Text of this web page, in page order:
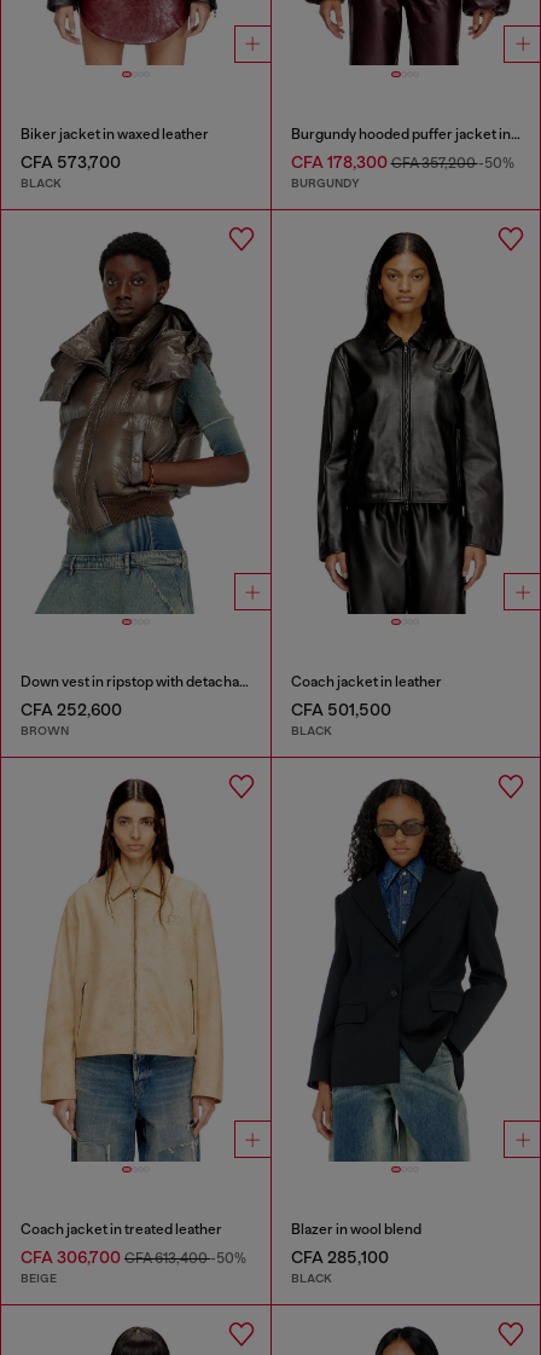
Biker jacket in waxed leather
CFA 573,700
BLACK
Burgundy hooded puffer jacket in coated fabric
CFA 178,300CFA 357,200-50%
BURGUNDY
Down vest in ripstop with detachable hood
CFA 252,600
BROWN
Coach jacket in leather
CFA 501,500
BLACK
Coach jacket in treated leather
CFA 306,700 CFA 613,400-50%
BEIGE
Blazer in wool blend
CFA 285,100
BLACK